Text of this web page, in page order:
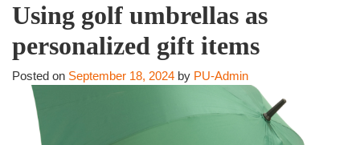
Using golf umbrellas as
personalized gift items
Posted on September 18, 2024 by PU-Admin